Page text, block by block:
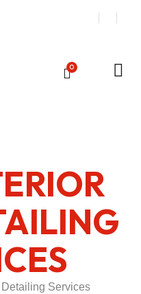
0
Services